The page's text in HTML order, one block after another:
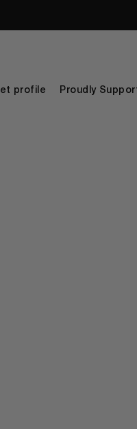
profile Proudly